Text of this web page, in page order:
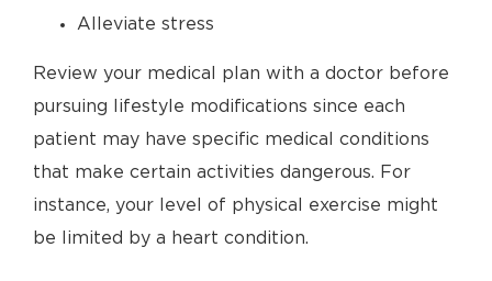
Alleviate stress
Review your medical plan with a doctor before
pursuing lifestyle modifications since each
patient may have specific medical conditions
that make certain activities dangerous. For
instance, your level of physical exercise might
be limited by a heart condition.